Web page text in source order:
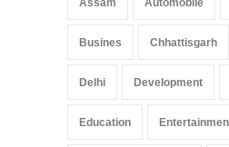
May 25,
Busines Chhattisgarh
Delhi Development
Education